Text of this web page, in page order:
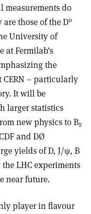
measurements do
those of the D0
University of
at Fermilab’s
the
CERN – particularly
It will be
larger statistics
new physics to Bs
and DØ
yields of D, J/ψ, B
LHC experiments
near future.
player in flavour